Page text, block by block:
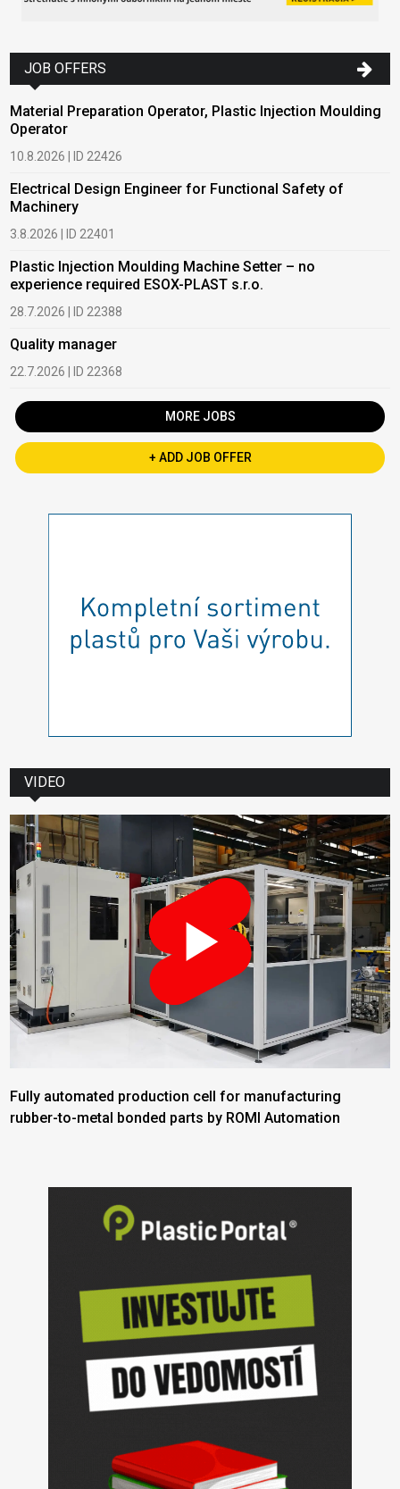
JOB OFFERS
Material Preparation Operator, Plastic Injection Moulding
Operator
10.8.2026 | ID 22426
Electrical Design Engineer for Functional Safety of
Machinery
3.8.2026 | ID 22401
Plastic Injection Moulding Machine Setter – no
experience required ESOX-PLAST s.r.o.
28.7.2026 | ID 22388
Quality manager
22.7.2026 | ID 22368
MORE JOBS
+ ADD JOB OFFER
VIDEO
Fully automated production cell for manufacturing
rubber-to-metal bonded parts by ROMI Automation